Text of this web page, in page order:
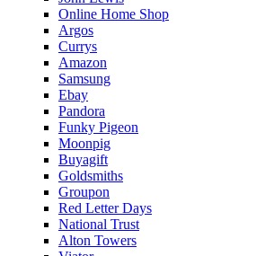
Online Home Shop
Argos
Currys
Amazon
Samsung
Ebay
Pandora
Funky Pigeon
Moonpig
Buyagift
Goldsmiths
Groupon
Red Letter Days
National Trust
Alton Towers